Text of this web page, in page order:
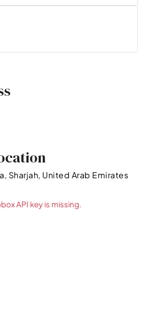
Sharjah, United Arab Emirates
API key is missing.